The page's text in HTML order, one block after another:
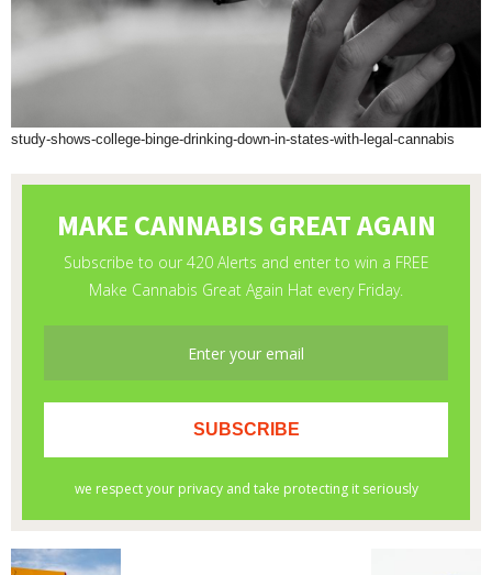
study-shows-college-binge-drinking-down-in-states-with-legal-cannabis